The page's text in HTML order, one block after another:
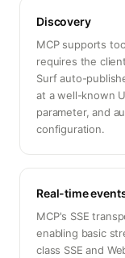
Discovery
MCP supports
requires the
Surf auto-
at a well-known
parameter, and
configuration.
Real-time
MCP's SSE
enabling basic
class SSE and